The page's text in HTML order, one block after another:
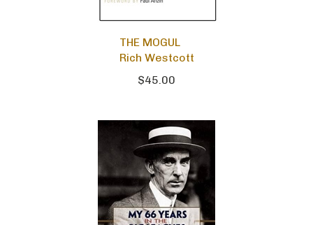
THE MOGUL
Rich Westcott
$45.00